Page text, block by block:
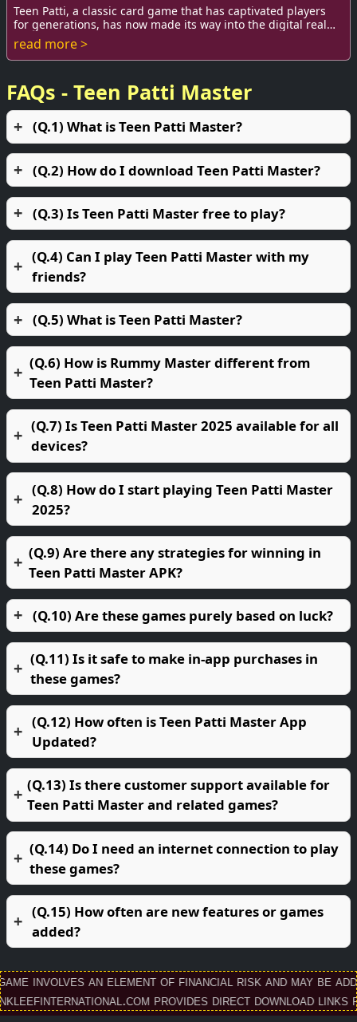
Teen Patti, a classic card game that has captivated players
for generations, has now made its way into the digital realm.
Known for its blend of luck ...
read more >
FAQs - Teen Patti Master
(Q.1) What is Teen Patti Master?
(Q.2) How do I download Teen Patti Master?
(Q.3) Is Teen Patti Master free to play?
(Q.4) Can I play Teen Patti Master with my
friends?
(Q.5) What is Teen Patti Master?
(Q.6) How is Rummy Master different from
Teen Patti Master?
(Q.7) Is Teen Patti Master 2025 available for all
devices?
(Q.8) How do I start playing Teen Patti Master
2025?
(Q.9) Are there any strategies for winning in
Teen Patti Master APK?
(Q.10) Are these games purely based on luck?
(Q.11) Is it safe to make in-app purchases in
these games?
(Q.12) How often is Teen Patti Master App
Updated?
(Q.13) Is there customer support available for
Teen Patti Master and related games?
(Q.14) Do I need an internet connection to play
these games?
(Q.15) How often are new features or games
added?
involves an element of financial risk and may be
provides direct download links